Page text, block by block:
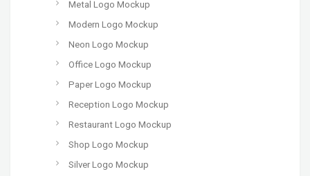
Metal Logo Mockup
Modern Logo Mockup
Neon Logo Mockup
Office Logo Mockup
Paper Logo Mockup
Reception Logo Mockup
Restaurant Logo Mockup
Shop Logo Mockup
Silver Logo Mockup